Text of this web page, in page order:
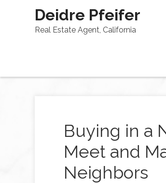
Deidre Pfeifer
Real Estate Agent, California
Buying in a
Meet and
Neighbors